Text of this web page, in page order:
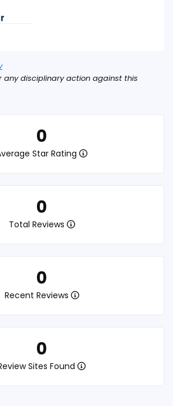
0
Star Rating
0
Total Reviews
0
Recent Reviews
0
Sites Found
any disciplinary action against this